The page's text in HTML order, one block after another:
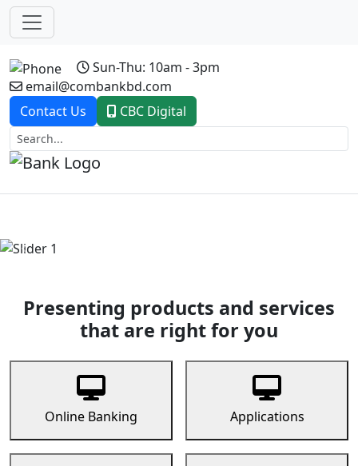
Sun-Thu: 10am - 3pm
email@combankbd.com
Contact Us
CBC Digital
Previous
Presenting products and services
that are right for you
Online Banking Applications